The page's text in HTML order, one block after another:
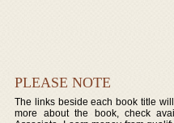
PLEASE NOTE
The links beside each book title
more about the book, check